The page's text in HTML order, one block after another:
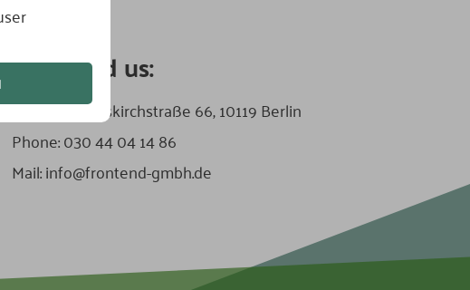
to find us:
Address:Zionskirchstraße 66, 10119 Berlin
Phone:030 44 04 14 86
Mail:info@frontend-gmbh.de